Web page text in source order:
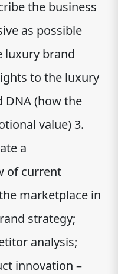
the business
as possible
luxury brand
to the luxury
DNA (how the
value) 3.
a
of current
marketplace in
strategy;
analysis;
innovation –